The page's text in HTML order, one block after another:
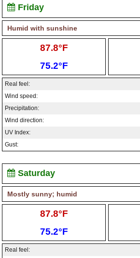
Friday
Humid with sunshine
High:
87.8°F
Low:
75.2°F
Real feel:
Wind speed:
Precipitation:
Wind direction:
UV Index:
Gust:
Saturday
Mostly sunny; humid
High:
87.8°F
Low:
75.2°F
Real feel: